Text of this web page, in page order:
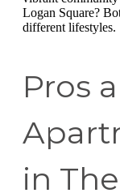
Logan Square?
different lifestyles.
Pros
in